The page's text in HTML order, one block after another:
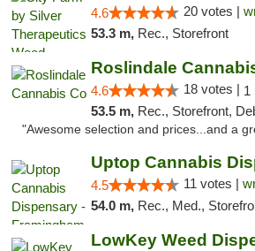
4.6 20 votes |
53.3 m, Rec., Storefront
Roslindale
4.6 18 votes | 1
53.5 m, Rec., Storefront,
"Awesome selection and prices...and a
4.5 11 votes |
54.0 m, Rec., Med., Storefront, ADA
LowKey Weed